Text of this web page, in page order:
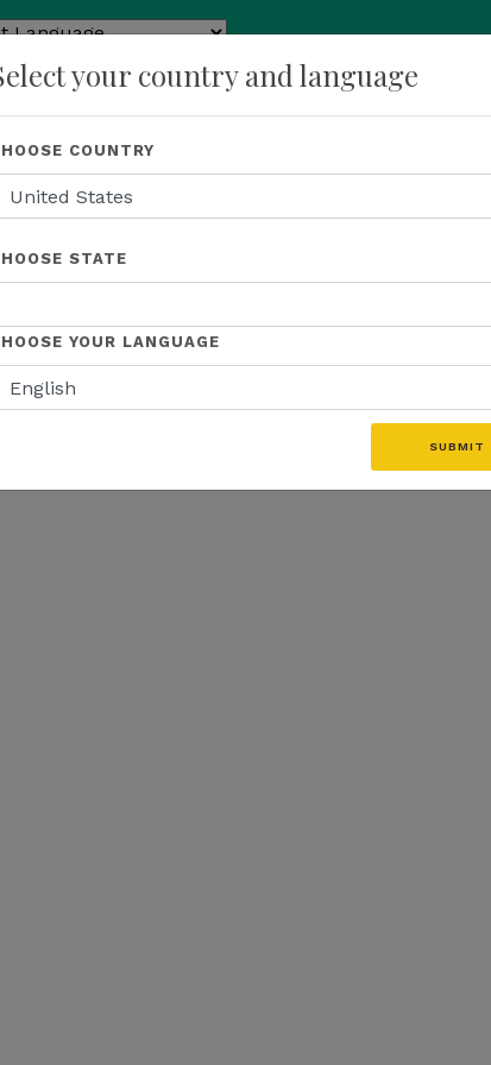
by
About Us Recognition Opportunity Events
your country and language
COUNTRY
STATE
YOUR LANGUAGE
SUBMIT